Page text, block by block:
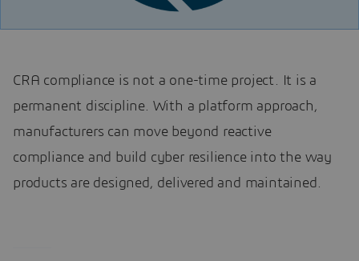
CRA compliance is not a one-time project. It is a
permanent discipline. With a platform approach,
manufacturers can move beyond reactive
compliance and build cyber resilience into the way
products are designed, delivered and maintained.